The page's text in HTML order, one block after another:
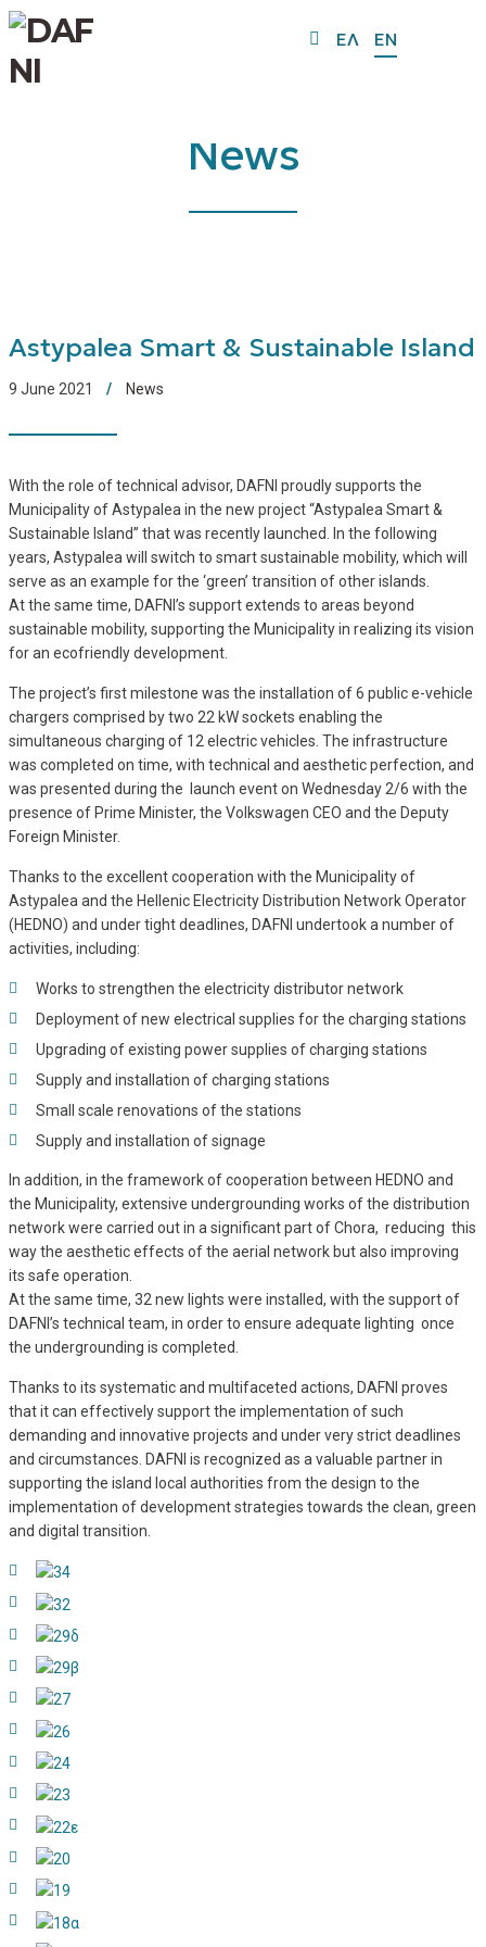
ΕΛ EN
News
Astypalea Smart & Sustainable Island
9 June 2021 News
With the role of technical advisor, DAFNI proudly supports the
Municipality of Astypalea in the new project “Astypalea Smart &
Sustainable Island” that was recently launched. In the following
years, Astypalea will switch to smart sustainable mobility, which will
serve as an example for the ‘green’ transition of other islands.
At the same time, DAFNI’s support extends to areas beyond
sustainable mobility, supporting the Municipality in realizing its vision
for an ecofriendly development.
The project’s first milestone was the installation of 6 public e-vehicle
chargers comprised by two 22 kW sockets enabling the
simultaneous charging of 12 electric vehicles. The infrastructure
was completed on time, with technical and aesthetic perfection, and
was presented during the launch event on Wednesday 2/6 with the
presence of Prime Minister, the Volkswagen CEO and the Deputy
Foreign Minister.
Thanks to the excellent cooperation with the Municipality of
Astypalea and the Hellenic Electricity Distribution Network Operator
(HEDNO) and under tight deadlines, DAFNI undertook a number of
activities, including:
Works to strengthen the electricity distributor network
Deployment of new electrical supplies for the charging stations
Upgrading of existing power supplies of charging stations
Supply and installation of charging stations
Small scale renovations of the stations
Supply and installation of signage
In addition, in the framework of cooperation between HEDNO and
the Municipality, extensive undergrounding works of the distribution
network were carried out in a significant part of Chora, reducing this
way the aesthetic effects of the aerial network but also improving
its safe operation.
At the same time, 32 new lights were installed, with the support of
DAFNI’s technical team, in order to ensure adequate lighting once
the undergrounding is completed.
Thanks to its systematic and multifaceted actions, DAFNI proves
that it can effectively support the implementation of such
demanding and innovative projects and under very strict deadlines
and circumstances. DAFNI is recognized as a valuable partner in
supporting the island local authorities from the design to the
implementation of development strategies towards the clean, green
and digital transition.